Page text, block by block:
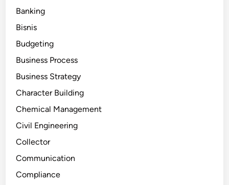
Banking
Bisnis
Budgeting
Business Process
Business Strategy
Character Building
Chemical Management
Civil Engineering
Collector
Communication
Compliance